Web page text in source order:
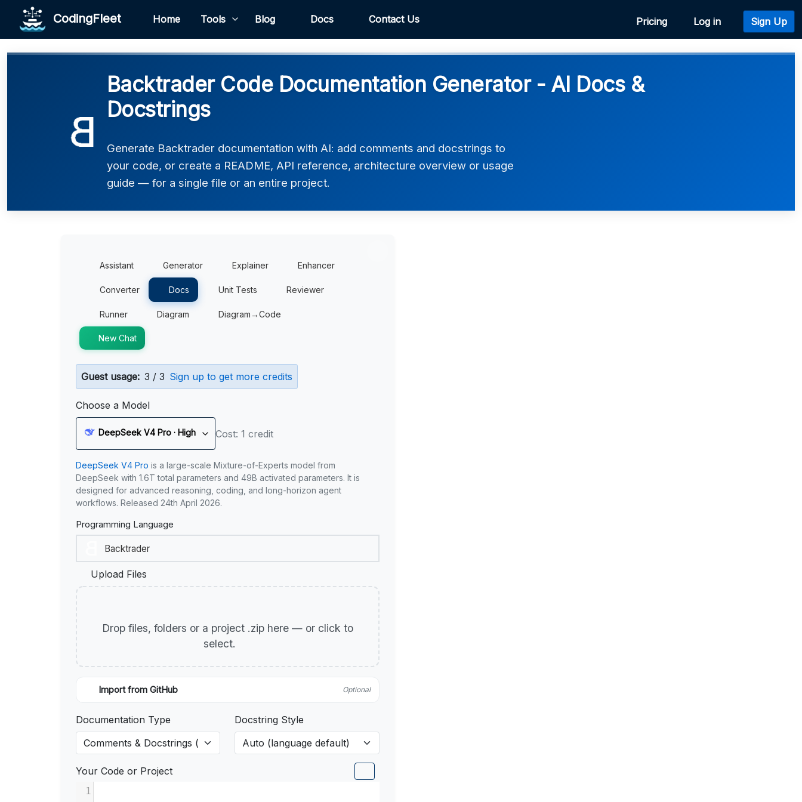
CodingFleet Home Tools Blog Docs Contact Us Pricing Log in Sign Up
Backtrader Code Documentation Generator - AI Docs &
Docstrings
Generate Backtrader documentation with AI: add comments and docstrings to
your code, or create a README, API reference, architecture overview or usage
guide — for a single file or an entire project.
Assistant Generator Explainer Enhancer
Converter Docs Unit Tests Reviewer
Runner Diagram Diagram→Code
New Chat
Guest usage: 3 / 3 Sign up to get more credits
Choose a Model
DeepSeek V4 Pro · High Cost: 1 credit
DeepSeek V4 Pro is a large-scale Mixture-of-Experts model from
DeepSeek with 1.6T total parameters and 49B activated parameters. It is
designed for advanced reasoning, coding, and long-horizon agent
workflows. Released 24th April 2026.
Programming Language
Upload Files
Drop files, folders or a project .zip here — or click to
select.
Import from GitHub Optional
Documentation Type Docstring Style
Your Code or Project
1